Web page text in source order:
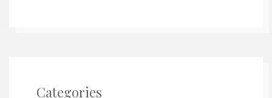
Categories